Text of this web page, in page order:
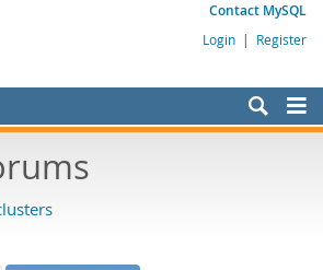
Contact MySQL
Login | Register